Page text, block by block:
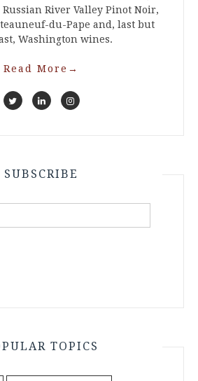
Russian River Valley Pinot Noir,
du-Pape and, last but
Washington wines.
Read More →
SUBSCRIBE
TOPICS